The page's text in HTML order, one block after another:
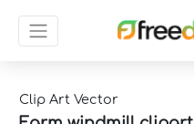
Clip Art Vector